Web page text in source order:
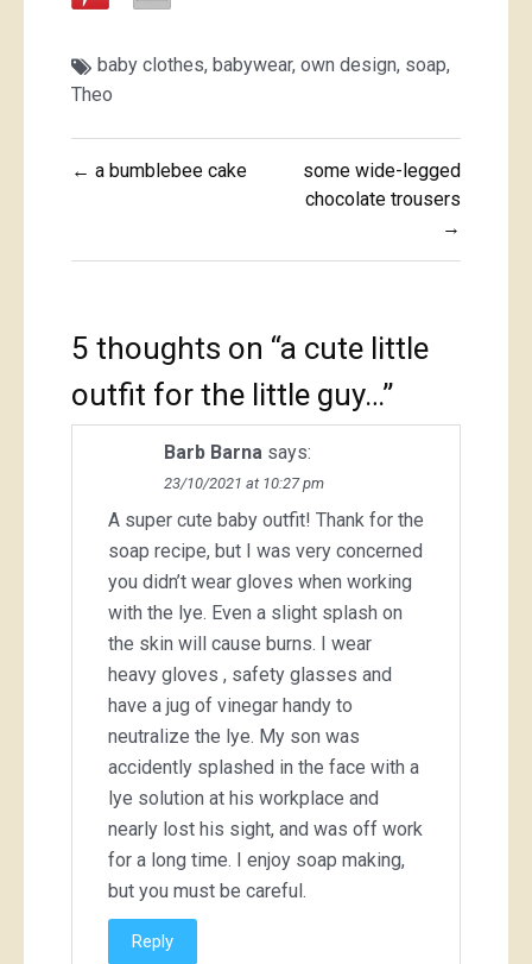
baby clothes, babywear, own design, soap,
Theo
Post
← a bumblebee cake
some wide-legged
chocolate trousers
→
5 thoughts on “a cute little
outfit for the little guy…”
Barb Barna says:
23/10/2021 at 10:27 pm
A super cute baby outfit! Thank for the
soap recipe, but I was very concerned
you didn’t wear gloves when working
with the lye. Even a slight splash on
the skin will cause burns. I wear
heavy gloves , safety glasses and
have a jug of vinegar handy to
neutralize the lye. My son was
accidently splashed in the face with a
lye solution at his workplace and
nearly lost his sight, and was off work
for a long time. I enjoy soap making,
but you must be careful.
Reply